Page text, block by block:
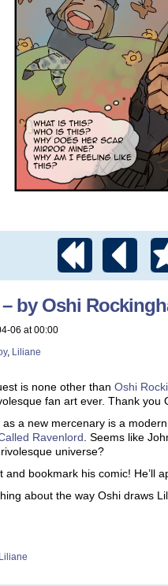
by Oshi
06 at00:00
, Liliane
is none other than Oshi
fan art ever. Thank you
a new mercenary is a
Ravenlord . Seems like
universe?
and bookmark his comic! He’ll
about the way Oshi draws
Liliane